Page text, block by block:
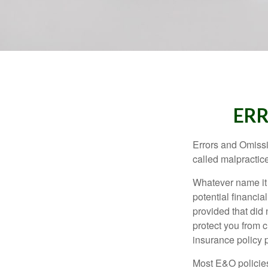
Errors and
called
Whatever name
potential
provided that did
protect you from
insurance policy
Most E&O